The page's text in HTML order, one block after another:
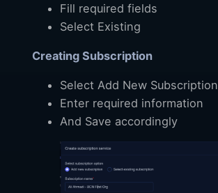
Fill required fields
Select Existing
Creating Subscription
Select Add New Subscription
Enter required information
And Save accordingly